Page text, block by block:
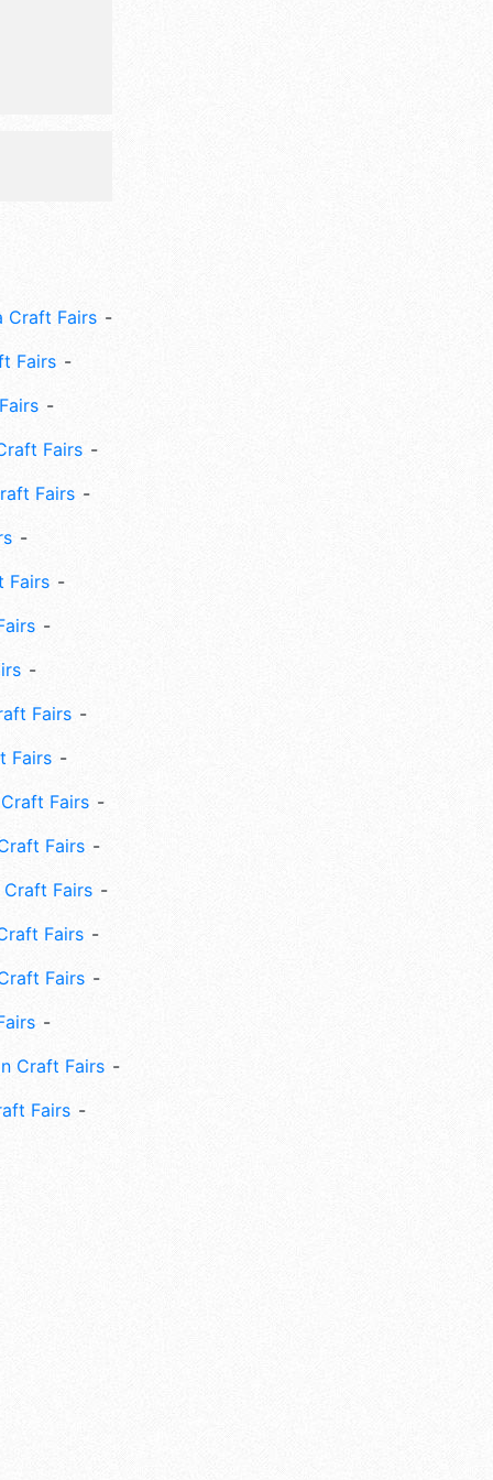
Craft Fairs
Fairs
Fairs
Fairs
Fairs
Fairs
Fairs
Fairs
Fairs
Craft Fairs
Fairs
Fairs
Craft Fairs
Fairs